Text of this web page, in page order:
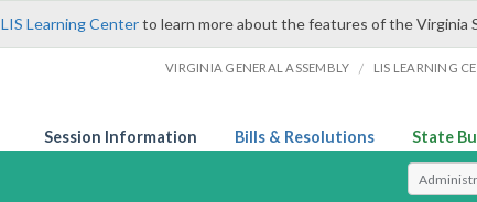
LIS Learning Centerto learn more about the features of the Virginia
VIRGINIA GENERAL ASSEMBLY / LIS LEARNING
Session Information Bills & Resolutions State
Select